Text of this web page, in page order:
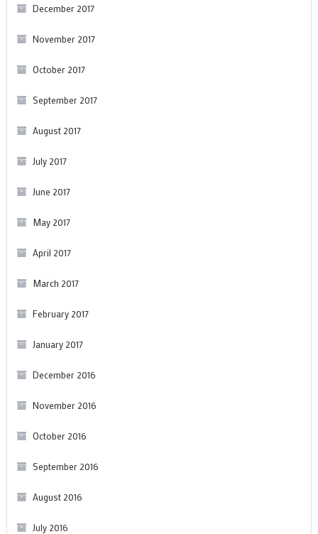
December 2017
November 2017
October 2017
September 2017
August 2017
July 2017
June 2017
May 2017
April 2017
March 2017
February 2017
January 2017
December 2016
November 2016
October 2016
September 2016
August 2016
July 2016